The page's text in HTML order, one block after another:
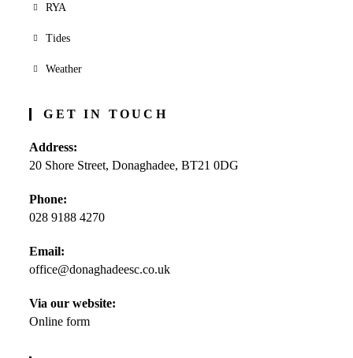
RYA
Tides
Weather
GET IN TOUCH
Address:
20 Shore Street, Donaghadee, BT21 0DG
Phone:
028 9188 4270
in
your
Email:
office@donaghadeesc.co.ukOpens
Via our website:
Online form